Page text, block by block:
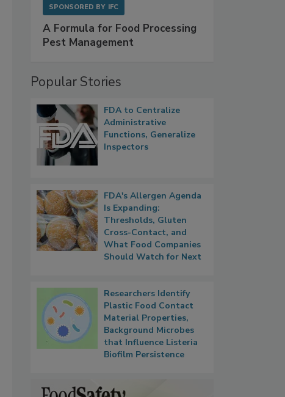
SPONSORED BY IFC
A Formula for Food Processing
Pest Management
Popular Stories
FDA to Centralize
Administrative
Functions, Generalize
Inspectors
FDA's Allergen Agenda
Is Expanding:
Thresholds, Gluten
Cross-Contact, and
What Food Companies
Should Watch for Next
Researchers Identify
Plastic Food Contact
Material Properties,
Background Microbes
that Influence Listeria
Biofilm Persistence